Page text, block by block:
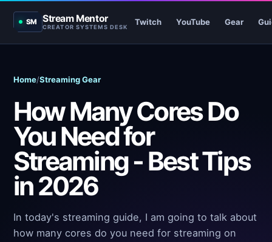
SM Stream Mentor
CREATOR SYSTEMS DESK
Twitch YouTube Gear
Home/Streaming Gear
How Many Cores Do
You Need for
Streaming - Best Tips
in 2026
In today's streaming guide, I am going to talk about
how many cores do you need for streaming on